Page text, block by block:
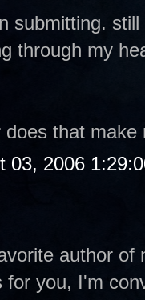
submitting.
through my
that make
03, 2006
author
for you, I'm